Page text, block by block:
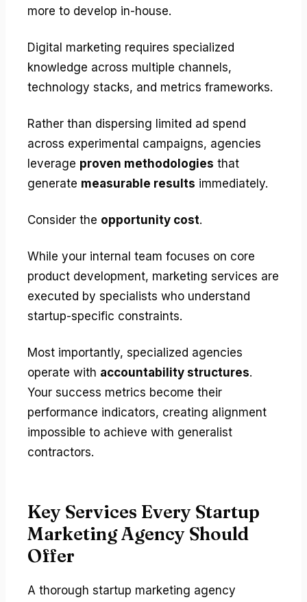
more to develop in-house.
Digital marketing requires specialized
knowledge across multiple channels,
technology stacks, and metrics frameworks.
Rather than dispersing limited ad spend
across experimental campaigns, agencies
leverage proven methodologies that
generate measurable results immediately.
Consider the opportunity cost.
While your internal team focuses on core
product development, marketing services are
executed by specialists who understand
startup-specific constraints.
Most importantly, specialized agencies
operate with accountability structures.
Your success metrics become their
performance indicators, creating alignment
impossible to achieve with generalist
contractors.
Key Services Every Startup
Marketing Agency Should
Offer
A thorough startup marketing agency